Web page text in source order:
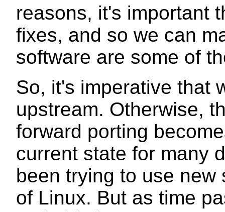
reasons, it's important
fixes, and so we can
software are some of
So, it's imperative that
upstream. Otherwise,
forward porting
current state for many
been trying to use
of Linux. But as time